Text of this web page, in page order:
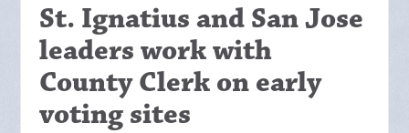
St. Ignatius and San Jose
leaders work with
County Clerk on early
voting sites